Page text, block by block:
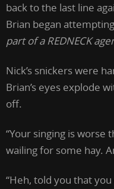
back to the last line
Brian began
part of a REDNECK
Nick’s snickers were
Brian’s eyes explode
off.
“Your singing is worse
wailing for some hay.
“Heh, told you that you